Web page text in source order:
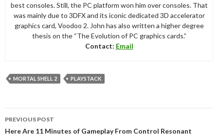
best consoles. Still, the PC platform won him over consoles. That
was mainly due to 3DFX and its iconic dedicated 3D accelerator
graphics card, Voodoo 2. John has also written a higher degree
thesis on the “The Evolution of PC graphics cards.”
Contact: Email
MORTAL SHELL 2 PLAYSTACK
navigation
PREVIOUS POST
Here Are 11 Minutes of Gameplay From Control Resonant